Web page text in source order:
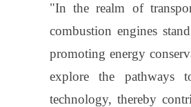
"In the realm of
combustion engines
promoting energy
explore the pathways
technology, thereby